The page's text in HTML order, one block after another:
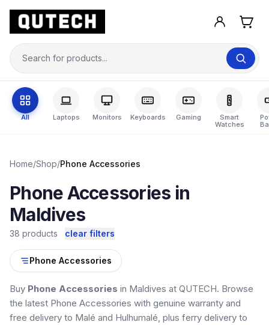
All Laptops Monitors Keyboards Gaming
Smart
Watches
Home/Shop/Phone Accessories
Phone Accessories in
Maldives
38 products clear filters
Phone Accessories
Buy Phone Accessories in Maldives at QUTECH. Browse
the latest Phone Accessories with genuine warranty and
free delivery to Malé and Hulhumalé, plus ferry delivery to